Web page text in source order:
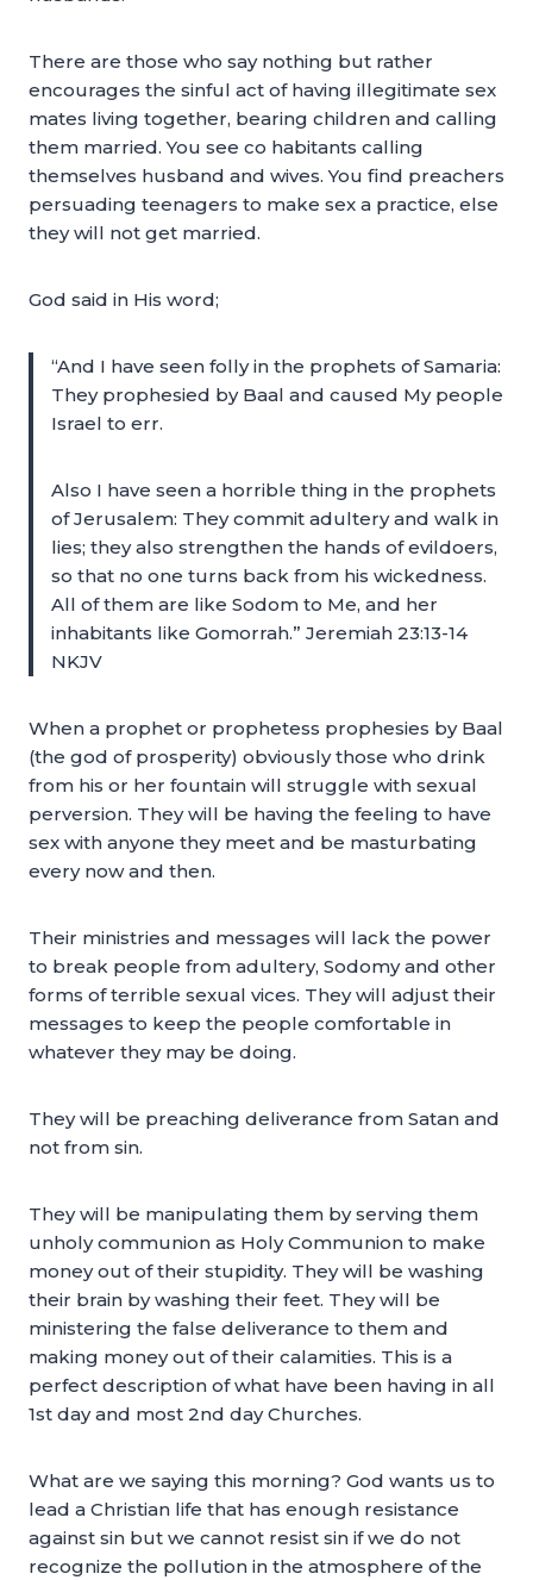
There are those who say nothing but rather
encourages the sinful act of having illegitimate sex
mates living together, bearing children and calling
them married. You see co habitants calling
themselves husband and wives. You find preachers
persuading teenagers to make sex a practice, else
they will not get married.
God said in His word;
“And I have seen folly in the prophets of Samaria:
They prophesied by Baal and caused My people
Israel to err.
Also I have seen a horrible thing in the prophets
of Jerusalem: They commit adultery and walk in
lies; they also strengthen the hands of evildoers,
so that no one turns back from his wickedness.
All of them are like Sodom to Me, and her
inhabitants like Gomorrah.” Jeremiah 23:13-14
NKJV
When a prophet or prophetess prophesies by Baal
(the god of prosperity) obviously those who drink
from his or her fountain will struggle with sexual
perversion. They will be having the feeling to have
sex with anyone they meet and be masturbating
every now and then.
Their ministries and messages will lack the power
to break people from adultery, Sodomy and other
forms of terrible sexual vices. They will adjust their
messages to keep the people comfortable in
whatever they may be doing.
They will be preaching deliverance from Satan and
not from sin.
They will be manipulating them by serving them
unholy communion as Holy Communion to make
money out of their stupidity. They will be washing
their brain by washing their feet. They will be
ministering the false deliverance to them and
making money out of their calamities. This is a
perfect description of what have been having in all
1st day and most 2nd day Churches.
What are we saying this morning? God wants us to
lead a Christian life that has enough resistance
against sin but we cannot resist sin if we do not
recognize the pollution in the atmosphere of the